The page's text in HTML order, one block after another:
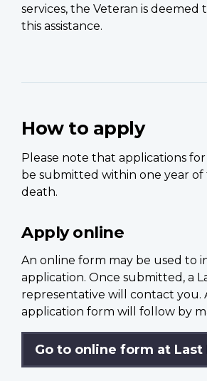
services, the Veteran is deemed
this assistance.
How to apply
Please note that applications
be submitted within one year of
death.
Apply online
An online form may be used to
application. Once submitted, a
representative will contact you.
application form will follow by
Go to online form at Last